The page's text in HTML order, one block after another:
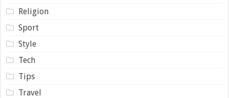
Religion
Sport
Style
Tech
Tips
Travel